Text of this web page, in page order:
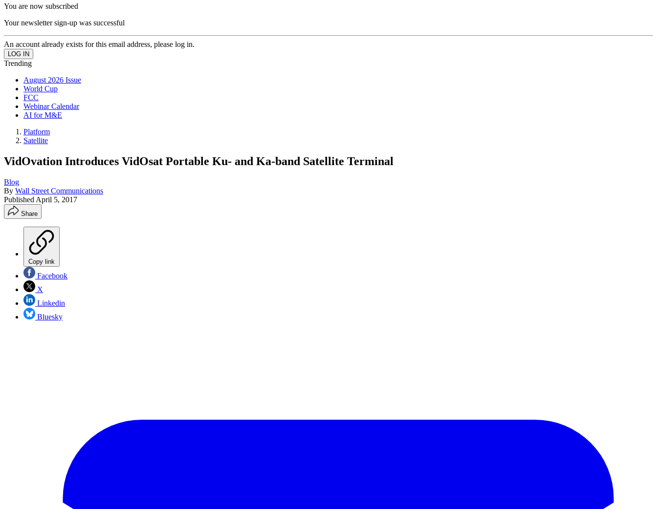
You are now subscribed
Your newsletter sign-up was successful
An account already exists for this email address, please log in.
Trending
August 2026 Issue
World Cup
FCC
Webinar Calendar
AI for M&E
Platform
Satellite
VidOvation Introduces VidOsat Portable Ku- and Ka-band Satellite Terminal
Blog
By Wall Street Communications
Published April 5, 2017
Share
Copy link
Facebook
X
Linkedin
Bluesky